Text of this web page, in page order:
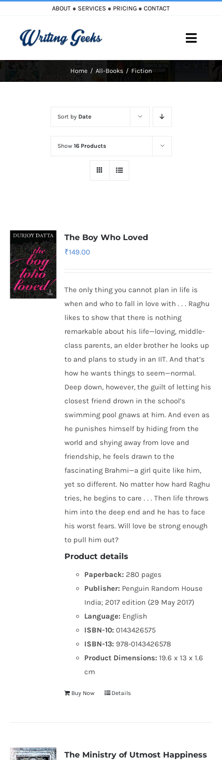
content
ABOUT ● SERVICES ● PRICING ● CONTACT
Toggle
Home All-Books Fiction
Sort by Date
Show 16 Products
The Boy Who Loved
₹149.00
The only thing you cannot plan in life is
when and who to fall in love with . . . Raghu
likes to show that there is nothing
remarkable about his life—loving, middle-
class parents, an elder brother he looks up
to and plans to study in an IIT. And that’s
how he wants things to seem—normal.
Deep down, however, the guilt of letting his
closest friend drown in the school’s
swimming pool gnaws at him. And even as
he punishes himself by hiding from the
world and shying away from love and
friendship, he feels drawn to the
fascinating Brahmi—a girl quite like him,
yet so different. No matter how hard Raghu
tries, he begins to care . . . Then life throws
him into the deep end and he has to face
his worst fears. Will love be strong enough
to pull him out?
Product details
Paperback: 280 pages
Publisher: Penguin Random House
India; 2017 edition (29 May 2017)
Language: English
ISBN-10: 0143426575
ISBN-13: 978-0143426578
Product Dimensions:19.6 x 13 x 1.6
cm
Buy Now Details
The Ministry of Utmost Happiness